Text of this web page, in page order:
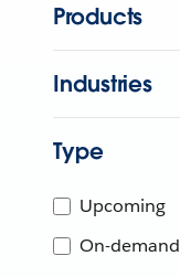
Products
Industries
Type
Upcoming
On-demand